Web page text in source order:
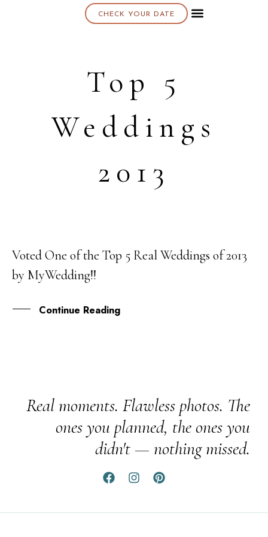
CHECK YOUR DATE
Top 5
Weddings
2013
22
DEC
Voted One of the Top 5 Real Weddings of 2013
by MyWedding!!
Continue Reading
Real moments. Flawless photos. The
ones you planned, the ones you
didn't — nothing missed.